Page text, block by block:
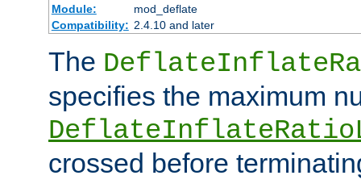
Module:
mod_deflate
Compatibility: 2.4.10 and later
The
specifies the maximum
crossed before